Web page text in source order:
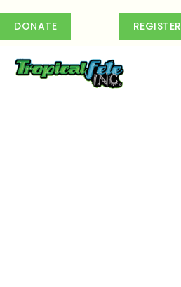
DONATE REGISTER